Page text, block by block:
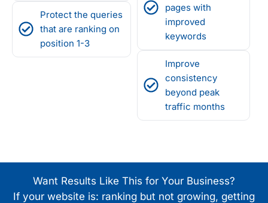
Protect the queries
that are ranking on
position 1-3
pages with
improved
keywords
Improve
consistency
beyond peak
traffic months
Want Results Like This for Your Business?
If your website is: ranking but not growing, getting